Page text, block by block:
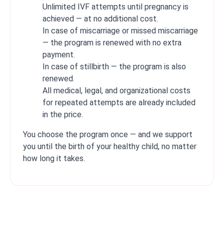
Unlimited IVF attempts until pregnancy is
achieved — at no additional cost.
In case of miscarriage or missed miscarriage
— the program is renewed with no extra
payment.
In case of stillbirth — the program is also
renewed.
All medical, legal, and organizational costs
for repeated attempts are already included
in the price.
You choose the program once — and we support
you until the birth of your healthy child, no matter
how long it takes.